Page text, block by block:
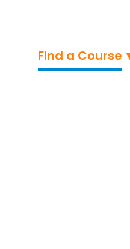
Find a Course